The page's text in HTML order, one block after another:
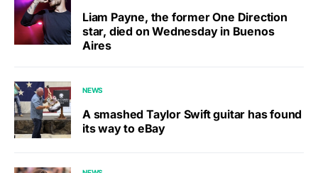
Liam Payne, the former One Direction
star, died on Wednesday in Buenos
Aires
NEWS
A smashed Taylor Swift guitar has found
its way to eBay